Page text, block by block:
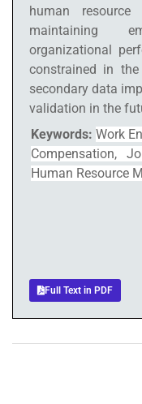
human
maintaining
organizational
constrained in
secondary data
validation in the
Keywords:Work
Compensation,
Human Resource
Full Text in PDF